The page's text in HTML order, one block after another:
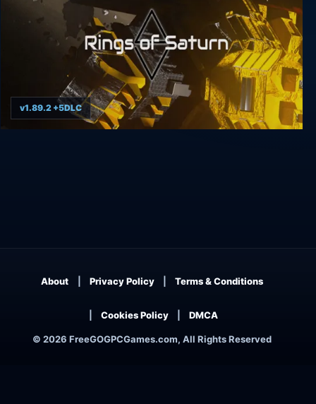
v1.89.2 +5DLC
© 2026 FreeGOGPCGames.com, All Rights Reserved
About Privacy Policy Terms & Conditions
Cookies Policy DMCA